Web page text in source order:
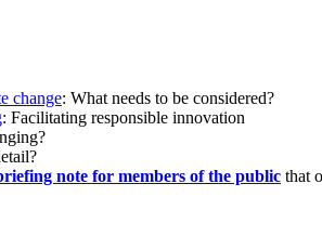
change: What needs to be considered?
: Facilitating responsible innovation
note for members of the public that